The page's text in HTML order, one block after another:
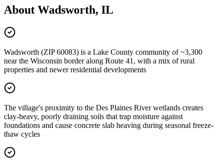
About Wadsworth, IL
Wadsworth (ZIP 60083) is a Lake County community of ~3,300
near the Wisconsin border along Route 41, with a mix of rural
properties and newer residential developments
The village's proximity to the Des Plaines River wetlands creates
clay-heavy, poorly draining soils that trap moisture against
foundations and cause concrete slab heaving during seasonal freeze-
thaw cycles